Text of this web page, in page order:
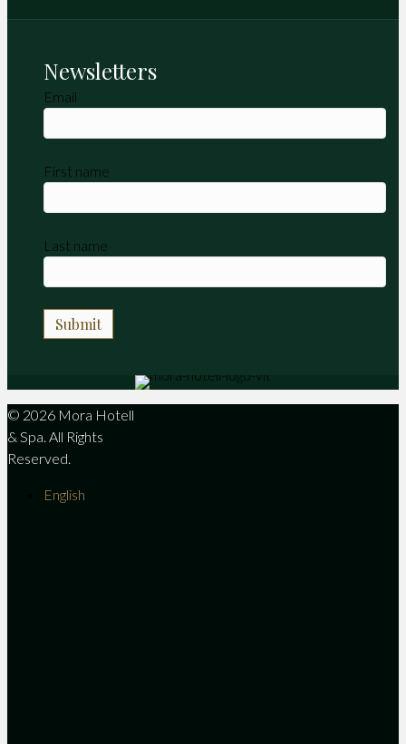
Newsletters
Email
First name
Last name
© 2026 Mora Hotell
& Spa. All Rights
Reserved.
English